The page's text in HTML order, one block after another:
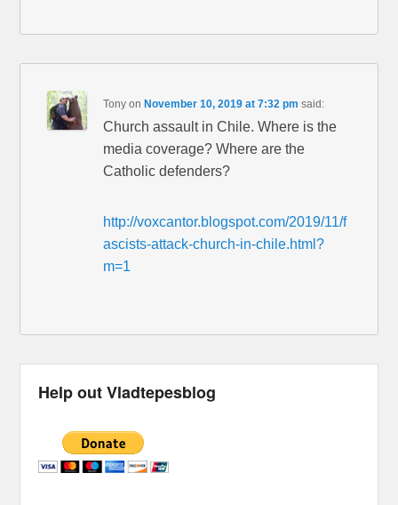
Tony on November 10, 2019 at 7:32 pm said:
Church assault in Chile. Where is the
media coverage? Where are the
Catholic defenders?
http://voxcantor.blogspot.com/2019/11/f
ascists-attack-church-in-chile.html?
m=1
Help out Vladtepesblog